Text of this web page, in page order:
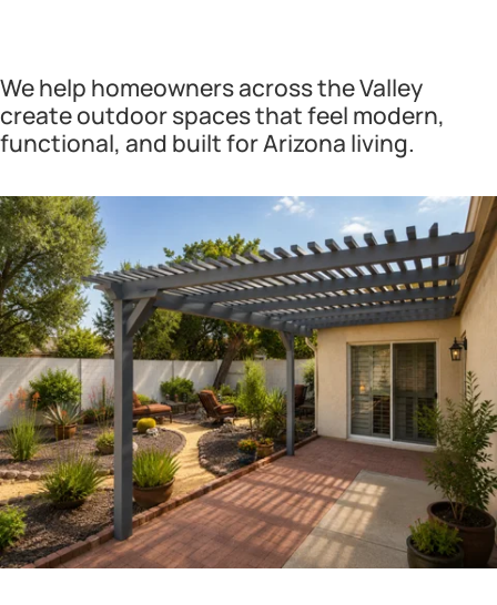
We help homeowners across the Valley
create outdoor spaces that feel modern,
functional, and built for Arizona living.